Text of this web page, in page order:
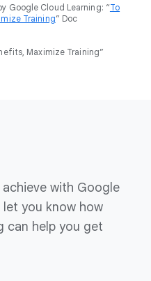
Google Cloud Learning: “To
Training” Doc
Maximize Training”
achieve with Google
you know how
can help you get